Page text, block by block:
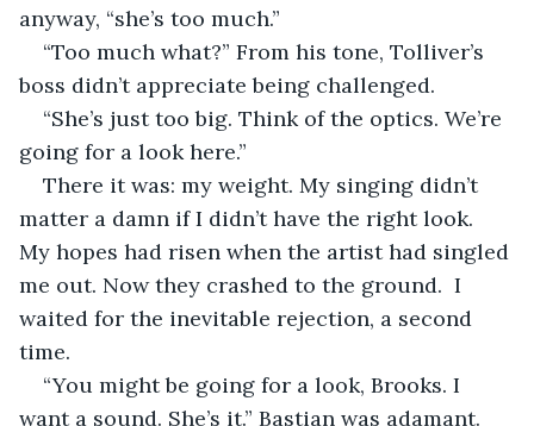
anyway, “she’s too much.”
“Too much what?” From his tone, Tolliver’s
boss didn’t appreciate being challenged.
“She’s just too big. Think of the optics. We’re
going for a look here.”
There it was: my weight. My singing didn’t
matter a damn if I didn’t have the right look.
My hopes had risen when the artist had singled
me out. Now they crashed to the ground.  I
waited for the inevitable rejection, a second
time.
“You might be going for a look, Brooks. I
want a sound. She’s it.” Bastian was adamant.